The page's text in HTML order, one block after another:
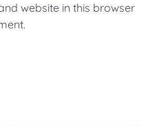
website in this browser